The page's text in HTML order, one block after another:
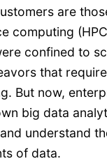
are
computing
confined to
that
But now,
big data
understand
of data.